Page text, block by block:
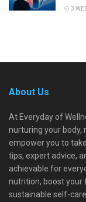
3
About Us
At Everyday of
nurturing your body,
empower you to
tips, expert advice,
achievable for
nutrition, boost your
sustainable self-care